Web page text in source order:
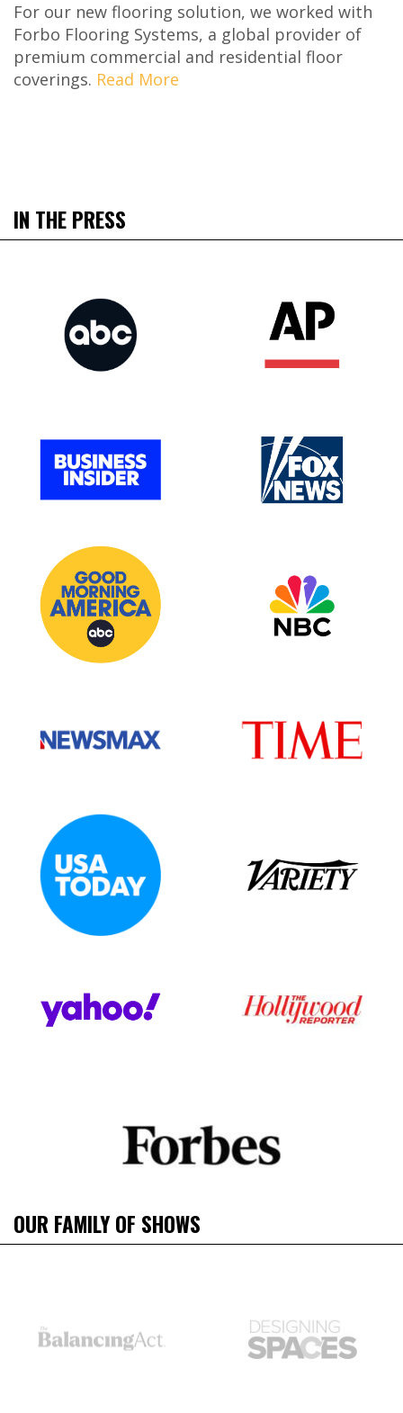
For our new flooring solution, we worked with
Forbo Flooring Systems, a global provider of
premium commercial and residential floor
coverings. Read More
IN THE PRESS
OUR FAMILY OF SHOWS